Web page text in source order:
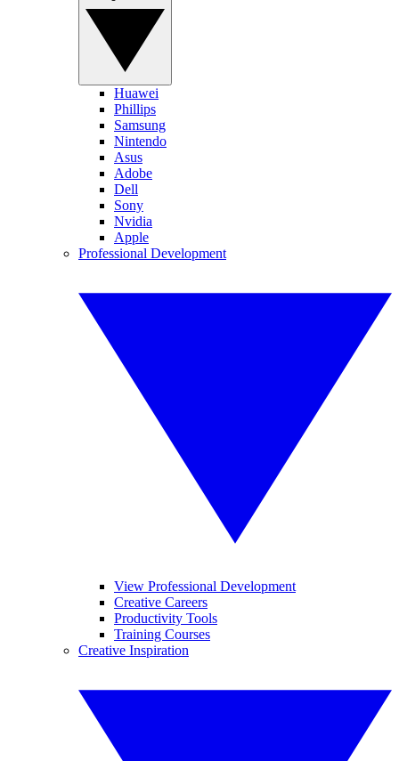
Huawei
Phillips
Samsung
Nintendo
Asus
Adobe
Dell
Sony
Nvidia
Apple
Professional Development
View Professional Development
Creative Careers
Productivity Tools
Training Courses
Creative Inspiration